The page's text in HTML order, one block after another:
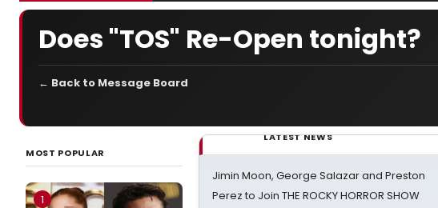
Does "TOS" Re-Open tonight?
← Back to Message Board
MOST POPULAR
1
LATEST NEWS
Jimin Moon, George Salazar and Preston
Perez to Join THE ROCKY HORROR SHOW